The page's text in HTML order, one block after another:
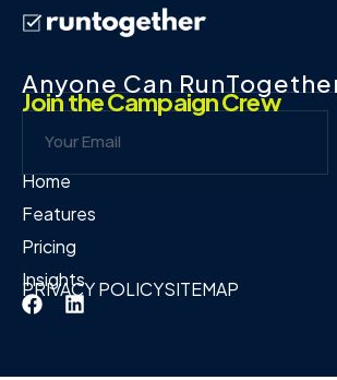
Anyone Can
Join the Campaign Crew
Home
Features
Pricing
Insights
PRIVACY POLICYSITEMAP